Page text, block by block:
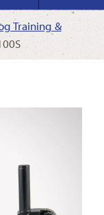
Training &